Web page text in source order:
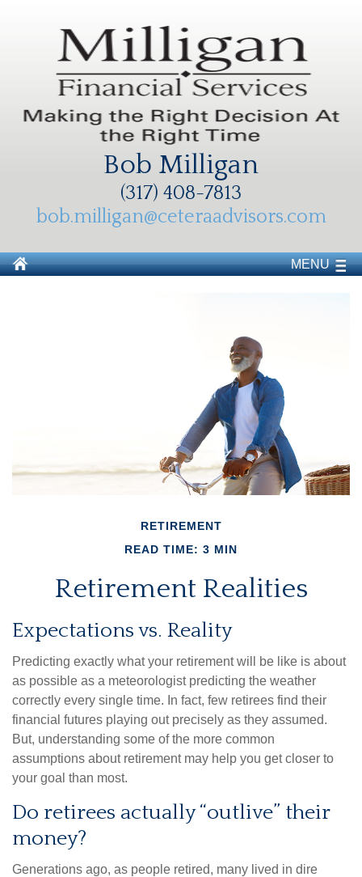
Bob Milligan
(317) 408-7813
bob.milligan@ceteraadvisors.com
MENU
RETIREMENT
READ TIME: 3 MIN
Retirement Realities
Expectations vs. Reality
Predicting exactly what your retirement will be like is about
as possible as a meteorologist predicting the weather
correctly every single time. In fact, few retirees find their
financial futures playing out precisely as they assumed.
But, understanding some of the more common
assumptions about retirement may help you get closer to
your goal than most.
Do retirees actually “outlive” their
money?
Generations ago, as people retired, many lived in dire